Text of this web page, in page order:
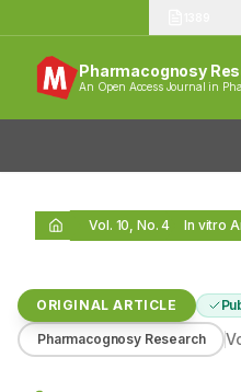
Pharmacognosy
An Open Access Journal in
Vol. 10, No. 4
ORIGINAL ARTICLE
Pharmacognosy Research